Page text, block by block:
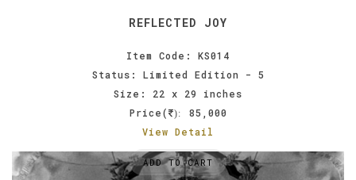
REFLECTED JOY
Item Code: KS014
Status: Limited Edition - 5
Size: 22 x 29 inches
Price(
):
85,000
View Detail
ADD TO CART